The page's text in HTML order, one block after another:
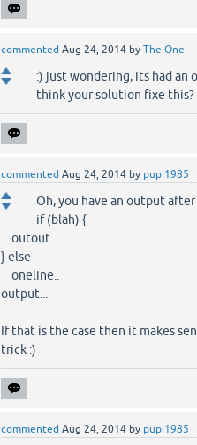
commented Aug 24, 2014 by The One
:) just wondering, its had
think your solution fixe this?
commented Aug 24, 2014 by pupi1985
Oh, you have an output
if (blah) {
outout...
} else
oneline..
output...
If that is the case then it makes
trick :)
commented Aug 24, 2014 by pupi1985